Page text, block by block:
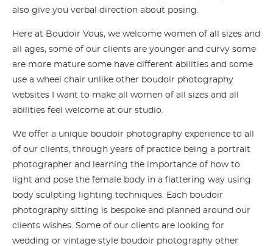
also give you verbal direction about posing.
Here at Boudoir Vous, we welcome women of all sizes and
all ages, some of our clients are younger and curvy some
are more mature some have different abilities and some
use a wheel chair unlike other boudoir photography
websites I want to make all women of all sizes and all
abilities feel welcome at our studio.
We offer a unique boudoir photography experience to all
of our clients, through years of practice being a portrait
photographer and learning the importance of how to
light and pose the female body in a flattering way using
body sculpting lighting techniques. Each boudoir
photography sitting is bespoke and planned around our
clients wishes. Some of our clients are looking for
wedding or vintage style boudoir photography other